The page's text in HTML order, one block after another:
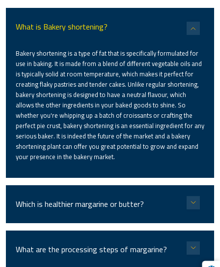
What is Bakery shortening?
Bakery shortening is a type of fat that is specifically formulated for
use in baking. It is made from a blend of different vegetable oils and
is typically solid at room temperature, which makes it perfect for
creating flaky pastries and tender cakes. Unlike regular shortening,
bakery shortening is designed to have a neutral flavour, which
allows the other ingredients in your baked goods to shine. So
whether you're whipping up a batch of croissants or crafting the
perfect pie crust, bakery shortening is an essential ingredient for any
serious baker. It is indeed the future of the market and a bakery
shortening plant can offer you great potential to grow and expand
your presence in the bakery market.
Which is healthier margarine or butter?
What are the processing steps of margarine?